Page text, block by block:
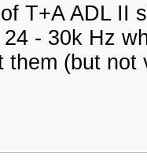
T+A ADL II
- 30k Hz
them (but